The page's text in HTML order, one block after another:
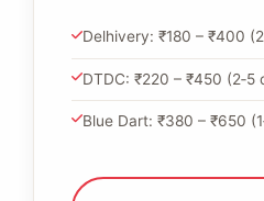
Delhivery: ₹180 – ₹400
DTDC: ₹220 – ₹450 (2‑5
Blue Dart: ₹380 – ₹650